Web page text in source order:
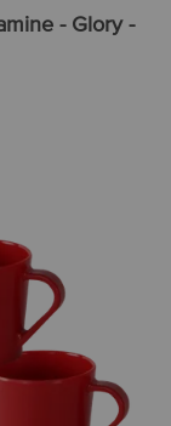
- Glory -